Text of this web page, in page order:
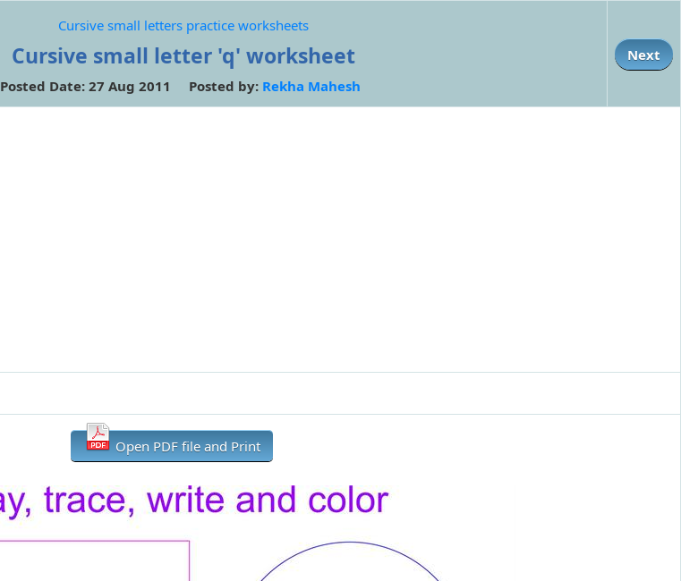
Cursive small letters practice worksheets
Cursive small letter 'q' worksheet
Posted Date: 27 Aug 2011 Posted by: Rekha Mahesh
Next
Open PDF file and Print